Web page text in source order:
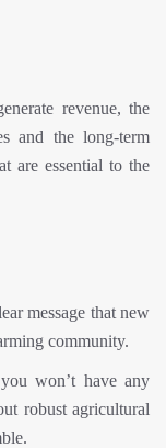
revenue, the
and the long-term
are essential to the
message that new
community.
won’t have any
robust agricultural